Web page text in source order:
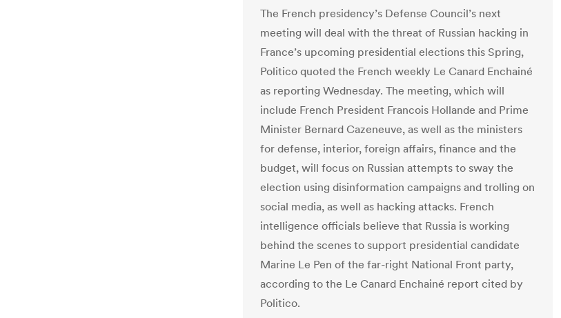
The French presidency’s Defense Council’s next
meeting will deal with the threat of Russian hacking in
France’s upcoming presidential elections this Spring,
Politico quoted the French weekly Le Canard Enchainé
as reporting Wednesday. The meeting, which will
include French President Francois Hollande and Prime
Minister Bernard Cazeneuve, as well as the ministers
for defense, interior, foreign affairs, finance and the
budget, will focus on Russian attempts to sway the
election using disinformation campaigns and trolling on
social media, as well as hacking attacks. French
intelligence officials believe that Russia is working
behind the scenes to support presidential candidate
Marine Le Pen of the far-right National Front party,
according to the Le Canard Enchainé report cited by
Politico.